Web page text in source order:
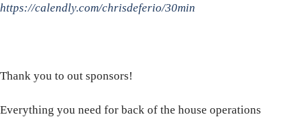
https://calendly.com/chrisdeferio/30min
Thank you to out sponsors!
Everything you need for back of the house operations